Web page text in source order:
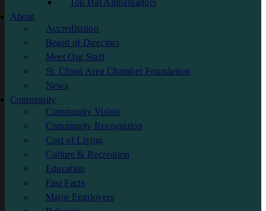
Top Hat Ambassadors
About
Accreditation
Board of Directors
Meet Our Staff
St. Cloud Area Chamber Foundation
News
Community
Community Vision
Community Recognition
Cost of Living
Culture & Recreation
Education
Fast Facts
Major Employers